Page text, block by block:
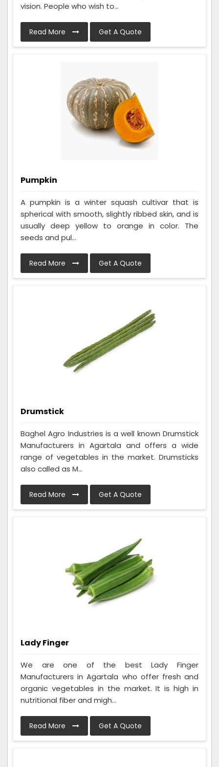
vision. People who wish to...
Read More Get A Quote
Pumpkin
A pumpkin is a winter squash cultivar that is
spherical with smooth, slightly ribbed skin, and is
usually deep yellow to orange in color. The
seeds and pul...
Read More Get A Quote
Drumstick
Baghel Agro Industries is a well known Drumstick
Manufacturers in Agartala and offers a wide
range of vegetables in the market. Drumsticks
also called as M...
Read More Get A Quote
Lady Finger
We are one of the best Lady Finger
Manufacturers in Agartala who offer fresh and
organic vegetables in the market. It is high in
nutritional fiber and migh...
Read More Get A Quote